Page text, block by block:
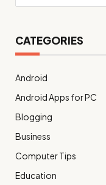
CATEGORIES
Android
Android Apps for PC
Blogging
Business
Computer Tips
Education